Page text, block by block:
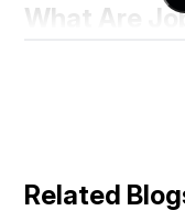
What Are
employers. They
Former
Colleagues or
Related